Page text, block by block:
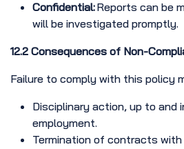
Confidential:Reports can be
will be investigated promptly.
12.2 Consequences of Non-
Failure to comply with this policy
Disciplinary action, up to and
employment.
Termination of contracts with